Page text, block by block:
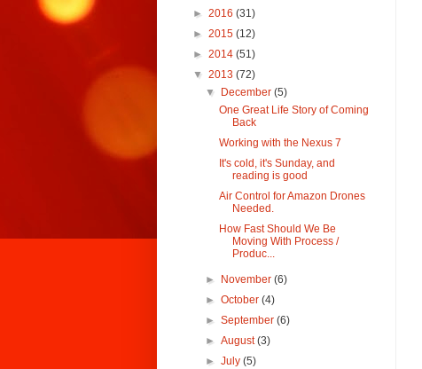
► 2016 (31)
► 2015 (12)
► 2014 (51)
▼ 2013 (72)
▼ December(5)
One Great Life Story of Coming
Back
Working with the Nexus 7
It's cold, it's Sunday, and
reading is good
Air Control for Amazon Drones
Needed.
How Fast Should We Be
Moving With Process /
Produc...
► November(6)
►October(4)
►September(6)
►August(3)
►July(5)